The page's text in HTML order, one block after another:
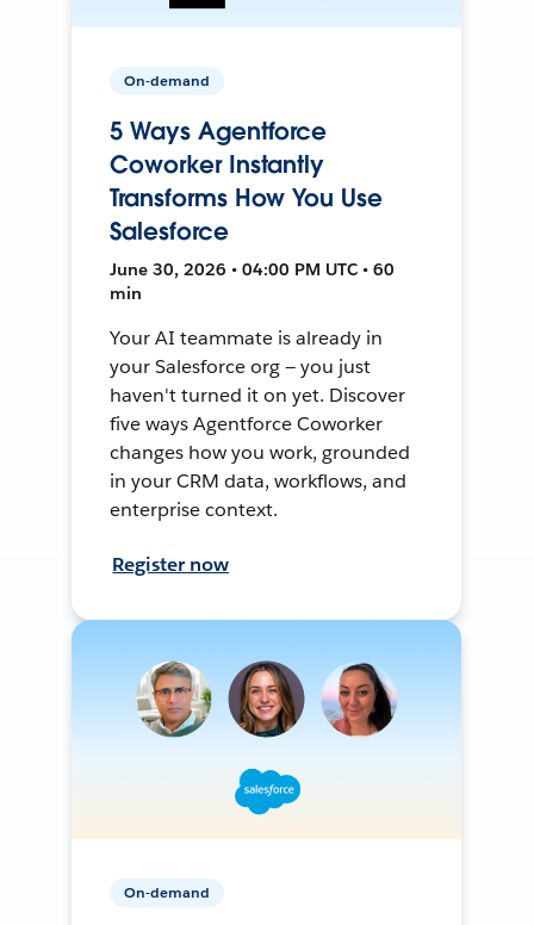
On-demand
5 Ways Agentforce
Coworker Instantly
Transforms How You Use
Salesforce
June 30, 2026 • 04:00 PM UTC • 60
min
Your AI teammate is already in
your Salesforce org — you just
haven't turned it on yet. Discover
five ways Agentforce Coworker
changes how you work, grounded
in your CRM data, workflows, and
enterprise context.
Register now
On-demand